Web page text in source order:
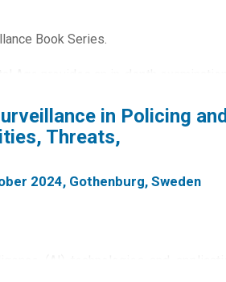
Book Series.
in Policing and
Threats,
2024, Gothenburg, Sweden